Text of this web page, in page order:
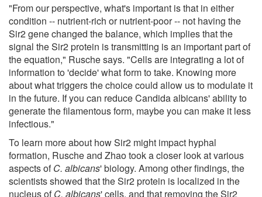
"From our perspective, what's important is that in either
condition -- nutrient-rich or nutrient-poor -- not having the
Sir2 gene changed the balance, which implies that the
signal the Sir2 protein is transmitting is an important part of
the equation," Rusche says. "Cells are integrating a lot of
information to 'decide' what form to take. Knowing more
about what triggers the choice could allow us to modulate it
in the future. If you can reduce Candida albicans' ability to
generate the filamentous form, maybe you can make it less
infectious."
To learn more about how Sir2 might impact hyphal
formation, Rusche and Zhao took a closer look at various
aspects ofC. albicans' biology. Among other findings, the
scientists showed that the Sir2 protein is localized in the
nucleus ofC. albicans' cells, and that removing the Sir2